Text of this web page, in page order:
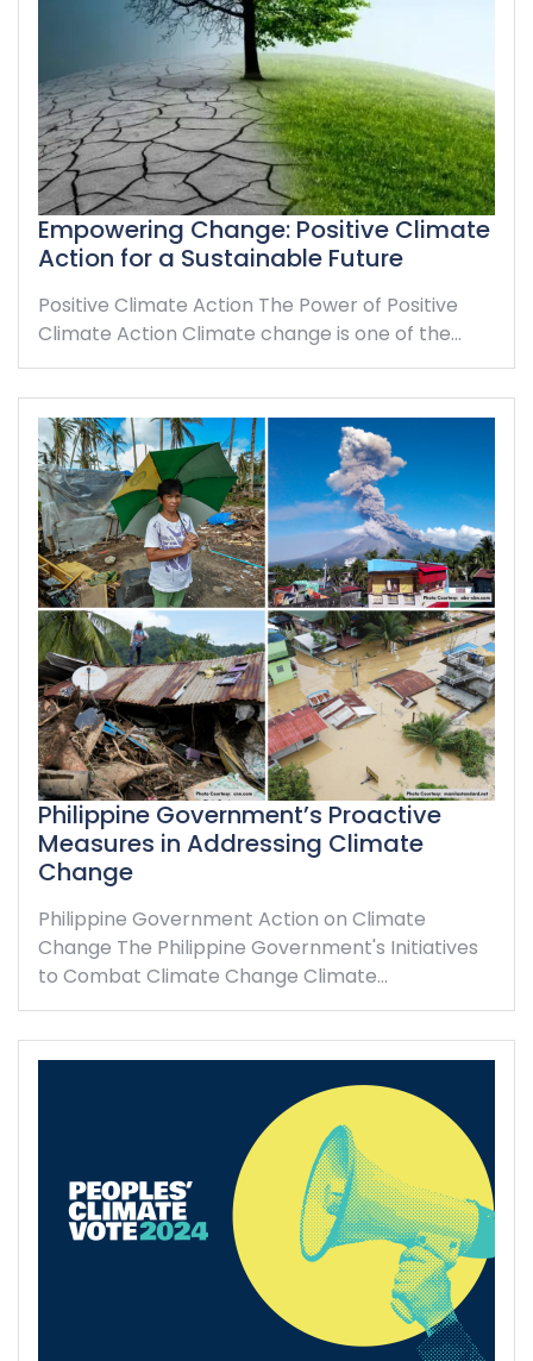
Empowering Change: Positive Climate
Action for a Sustainable Future
Positive Climate Action The Power of Positive
Climate Action Climate change is one of the…
Philippine Government’s Proactive
Measures in Addressing Climate
Change
Philippine Government Action on Climate
Change The Philippine Government's Initiatives
to Combat Climate Change Climate…